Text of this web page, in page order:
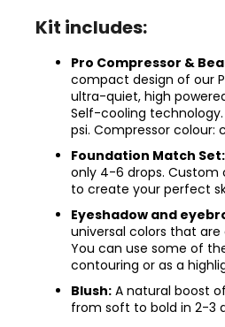
Kit includes:
Pro Compressor &
compact design of our
ultra-quiet, high
Self-cooling technology.
psi. Compressor colour:
Foundation Match Set:
only 4-6 drops. Custom
to create your perfect
Eyeshadow and
universal colors that
You can use some of
contouring or as a
Blush: A natural boost
from soft to bold in 2-3